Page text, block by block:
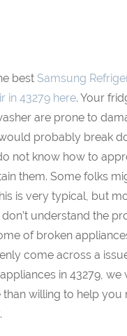
best Samsung
in 43279 here. Your
are prone to
probably break
not know how to
them. Some folks
is very typical, but
understand the
of broken
come across a
in 43279, we
than willing to help you